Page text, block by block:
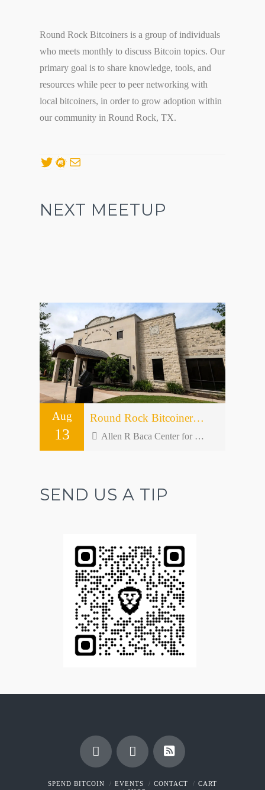
Round Rock Bitcoiners is a group of individuals
who meets monthly to discuss Bitcoin topics. Our
primary goal is to share knowledge, tools, and
resources while peer to peer networking with
local bitcoiners, in order to grow adoption within
our community in Round Rock, TX.
Twitter
Meetup
Mail
NEXT MEETUP
Aug
13
Round Rock Bitcoiners Meetup #50 – Open Forum
Allen R Baca Center for Senior and Community Activities - 301 W Bagdad Ave bldg 2
SEND US A TIP
SPEND BITCOIN EVENTS CONTACT
CART